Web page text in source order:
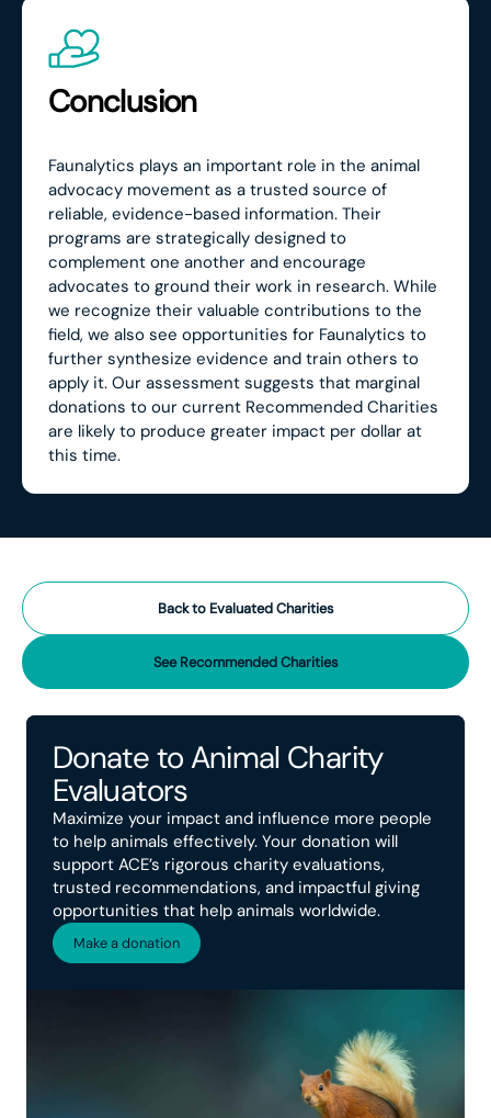
Conclusion
Faunalytics plays an important role in the animal
advocacy movement as a trusted source of
reliable, evidence-based information. Their
programs are strategically designed to
complement one another and encourage
advocates to ground their work in research. While
we recognize their valuable contributions to the
field, we also see opportunities for Faunalytics to
further synthesize evidence and train others to
apply it. Our assessment suggests that marginal
donations to our current Recommended Charities
are likely to produce greater impact per dollar at
this time.
Back to Evaluated Charities
See Recommended Charities
Donate to Animal Charity
Evaluators
Maximize your impact and influence more people
to help animals effectively. Your donation will
support ACE’s rigorous charity evaluations,
trusted recommendations, and impactful giving
opportunities that help animals worldwide.
Make a donation